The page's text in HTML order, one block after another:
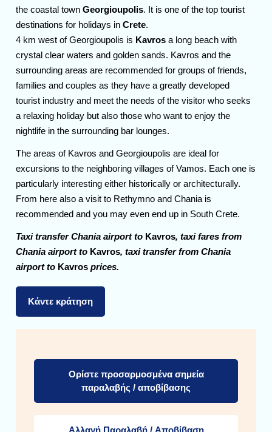
the coastal townGeorgioupolis. It is one of the top tourist
destinations for holidays inCrete.
4 km west of Georgioupolis is Kavrosa long beach with
crystal clear waters and golden sands. Kavros and the
surrounding areas are recommended for groups of friends,
families and couples as they have a greatly developed
tourist industry and meet the needs of the visitor who seeks
a relaxing holiday but also those who want to enjoy the
nightlife in the surrounding bar lounges.
The areas of Kavros and Georgioupolis are ideal for
excursions to the neighboring villages of Vamos. Each one is
particularly interesting either historically or architecturally.
From here also a visit to Rethymno and Chania is
recommended and you may even end up in South Crete.
Taxi transfer Chania airport to Kavros, taxi fares from
Chania airport to Kavros, taxi transfer from Chania
airport to Kavrosprices.
Κάντε κράτηση
Ορίστε προσαρμοσμένα σημεία
παραλαβής / αποβίβασης